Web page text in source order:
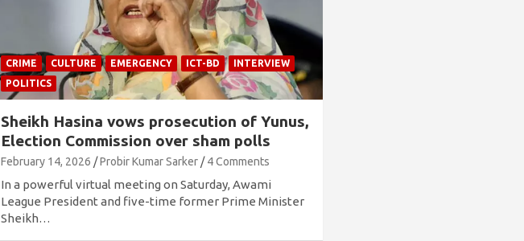
CRIME CULTURE EMERGENCY ICT-BD
INTERVIEW
POLITICS
Sheikh Hasina vows prosecution of Yunus,
Election Commission over sham polls
February 14, 2026 Probir Kumar Sarker 4 Comments
In a powerful virtual meeting on Saturday, Awami
League President and five-time former Prime Minister
Sheikh…